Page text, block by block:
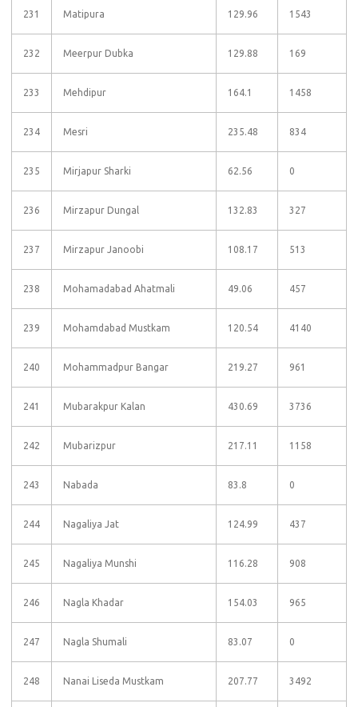
231 Matipura 129.96 1543
232 Meerpur Dubka 129.88 169
233 Mehdipur 164.1 1458
234 Mesri 235.48 834
235 Mirjapur Sharki 62.56 0
236 Mirzapur Dungal 132.83 327
237 Mirzapur Janoobi 108.17 513
238 Mohamadabad Ahatmali 49.06 457
239 Mohamdabad Mustkam 120.54 4140
240 Mohammadpur Bangar 219.27 961
241 Mubarakpur Kalan 430.69 3736
242 Mubarizpur 217.11 1158
243 Nabada 83.8 0
244 Nagaliya Jat 124.99 437
245 Nagaliya Munshi 116.28 908
246 Nagla Khadar 154.03 965
247 Nagla Shumali 83.07 0
248 Nanai Liseda Mustkam 207.77 3492